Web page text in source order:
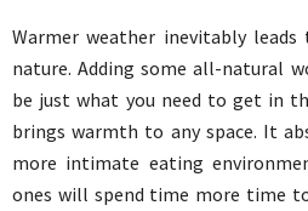
Warmer weather inevitably
nature. Adding some all-natural
be just what you need to get in
brings warmth to any space. It
more intimate eating
ones will spend time more time